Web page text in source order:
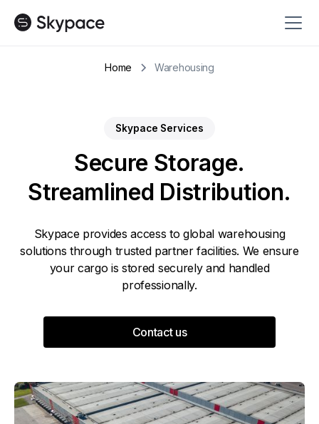
Home Warehousing
Skypace Services
Secure Storage.
Streamlined Distribution.
Skypace provides access to global warehousing
solutions through trusted partner facilities. We ensure
your cargo is stored securely and handled
professionally.
Contact us